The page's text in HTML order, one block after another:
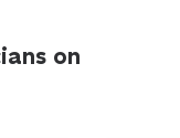
on